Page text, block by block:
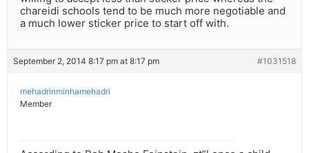
chareidi schools tend to be much more negotiable and
a much lower sticker price to start off with.
September 2, 2014 8:17 pm at 8:17 pm #1031518
mehadrinminhamehadri
Member